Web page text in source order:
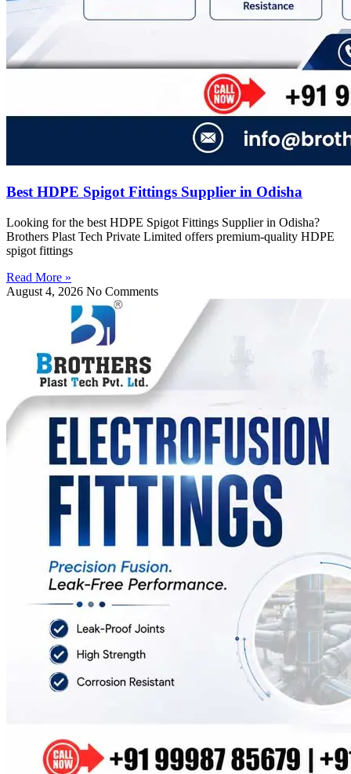
Best HDPE Spigot Fittings Supplier in Odisha
Looking for the best HDPE Spigot Fittings Supplier in Odisha?
Brothers Plast Tech Private Limited offers premium-quality HDPE
spigot fittings
Read More »
August 4, 2026 No Comments